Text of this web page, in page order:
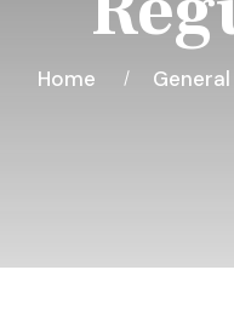
Home